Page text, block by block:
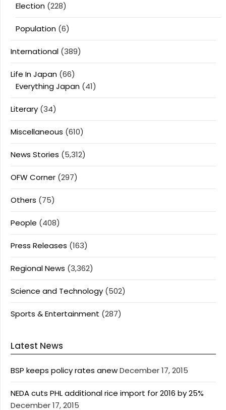
Election (228)
Population (6)
International (389)
Life In Japan (66)
Everything Japan (41)
Literary (34)
Miscellaneous (610)
News Stories (5,312)
OFW Corner (297)
Others (75)
People (408)
Press Releases (163)
Regional News (3,362)
Science and Technology (502)
Sports & Entertainment (287)
Latest News
BSP keeps policy rates anewDecember 17, 2015
NEDA cuts PHL additional rice import for 2016 by 25%
December 17, 2015